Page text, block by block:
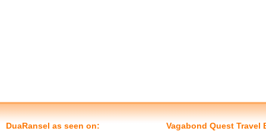
DuaRansel as seen on: Vagabond Quest Travel